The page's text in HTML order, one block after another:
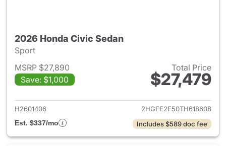
2026 Honda Civic Sedan
Sport
MSRP $27,890
Save: $1,000
Total Price
$27,479
View details for 2026 Honda
H2601406
2HGFE2F50TH618608
Est. $337/mo
Includes $589 doc fee